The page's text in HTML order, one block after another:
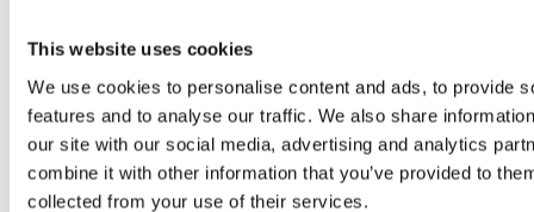
This website uses cookies
We use cookies to personalise content and ads, to provide
features and to analyse our traffic. We also share
our site with our social media, advertising and analytics
combine it with other information that you’ve provided to
collected from your use of their services.
Available in various lengths to
suit your open fire or stove: